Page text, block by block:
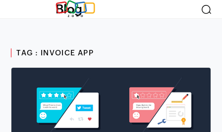
Blog
TAG : INVOICE APP